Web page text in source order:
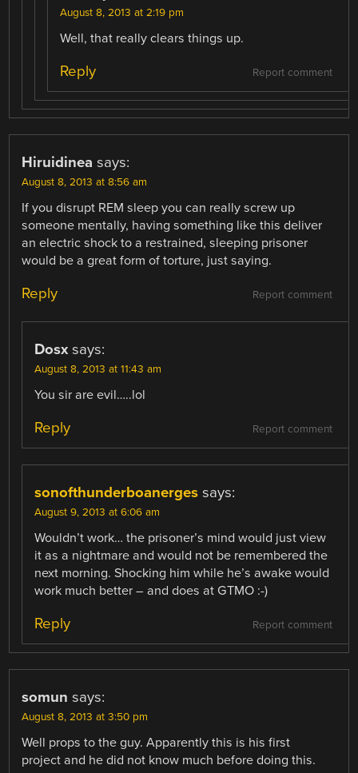
August 8, 2013 at 2:19 pm
Well, that really clears things up.
Report comment
Reply
Hiruidinea says:
August 8, 2013 at 8:56 am
If you disrupt REM sleep you can really screw up
someone mentally, having something like this deliver
an electric shock to a restrained, sleeping prisoner
would be a great form of torture, just saying.
Report comment
Reply
Dosx says:
August 8, 2013 at 11:43 am
You sir are evil…..lol
Report comment
Reply
sonofthunderboanerges says:
August 9, 2013 at 6:06 am
Wouldn’t work… the prisoner’s mind would just view
it as a nightmare and would not be remembered the
next morning. Shocking him while he’s awake would
work much better – and does at GTMO :-)
Report comment
Reply
somun says:
August 8, 2013 at 3:50 pm
Well props to the guy. Apparently this is his first
project and he did not know much before doing this.